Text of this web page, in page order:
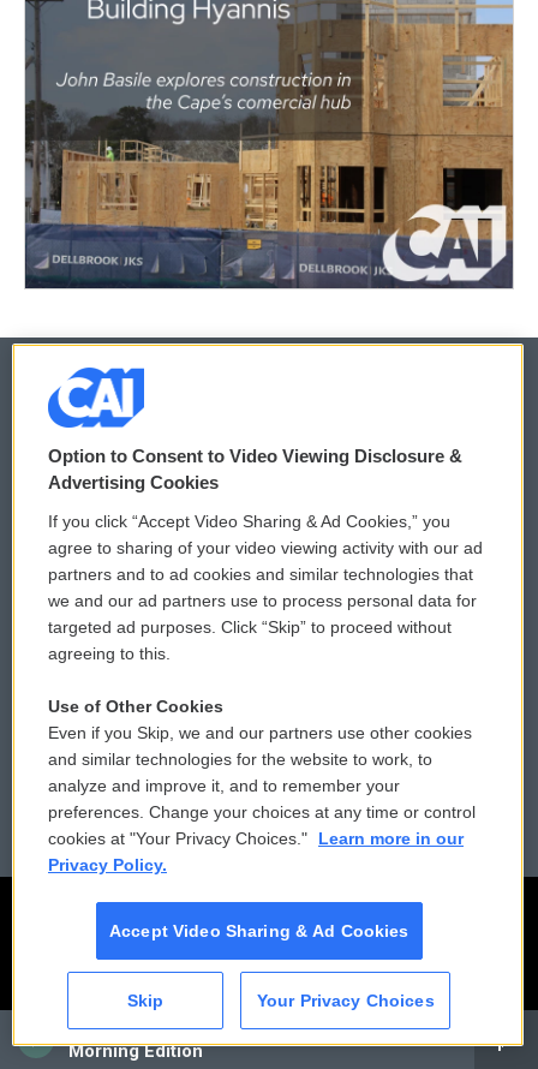
CAI
Morning Edition
© 2026
Privacy and Terms
Comments Policy
Donor Privacy Policy
Contact Us
Reports and Filings
Employment
WCAI eNews Sign Up
Submit a PSA
Vehicle Donation
Public File Assistance
FCC Public Files
Option to Consent to Video Viewing Disclosure &
Advertising Cookies
If you click “Accept Video Sharing & Ad Cookies,” you
agree to sharing of your video viewing activity with our ad
partners and to ad cookies and similar technologies that
we and our ad partners use to process personal data for
targeted ad purposes. Click “Skip” to proceed without
agreeing to this.
Use of Other Cookies
Even if you Skip, we and our partners use other cookies
and similar technologies for the website to work, to
analyze and improve it, and to remember your
preferences. Change your choices at any time or control
cookies at "Your Privacy Choices."
Learn more in our
Privacy Policy.
Accept Video Sharing & Ad Cookies
Skip Your Privacy Choices